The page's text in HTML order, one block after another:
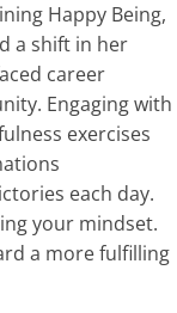
Happy Being,
a shift in her
career
Engaging with
exercises
each day.
your mindset.
a more fulfilling